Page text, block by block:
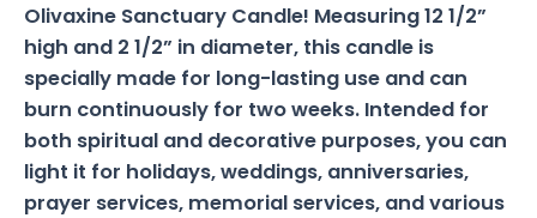
Olivaxine Sanctuary Candle! Measuring 12 1/2”
high and 2 1/2” in diameter, this candle is
specially made for long-lasting use and can
burn continuously for two weeks. Intended for
both spiritual and decorative purposes, you can
light it for holidays, weddings, anniversaries,
prayer services, memorial services, and various